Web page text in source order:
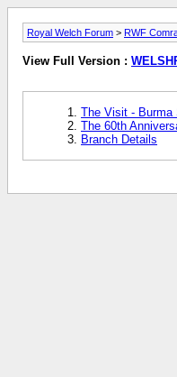
Royal Welch Forum > RWF
View Full Version :
The Visit - Burma
The 60th
Branch Details